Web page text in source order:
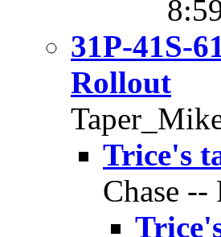
31P-41S-
Rollout
Trice's
Chase